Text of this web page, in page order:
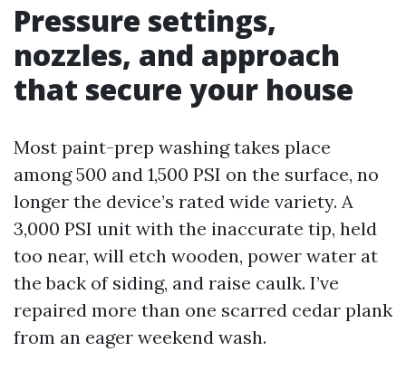
Pressure settings,
nozzles, and approach
that secure your house
Most paint-prep washing takes place
among 500 and 1,500 PSI on the surface, no
longer the device’s rated wide variety. A
3,000 PSI unit with the inaccurate tip, held
too near, will etch wooden, power water at
the back of siding, and raise caulk. I’ve
repaired more than one scarred cedar plank
from an eager weekend wash.